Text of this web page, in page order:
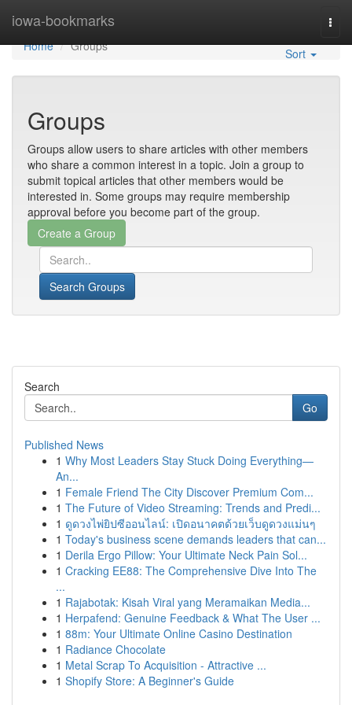
iowa-bookmarks
Home
Home
Groups Sort
Groups
Groups allow users to share articles with other members
who share a common interest in a topic. Join a group to
submit topical articles that other members would be
interested in. Some groups may require membership
approval before you become part of the group.
Search Groups
Search
Go
Published News
1 Why Most Leaders Stay Stuck Doing Everything—
An...
1 Female Friend The City Discover Premium Com...
1 The Future of Video Streaming: Trends and Predi...
1 ดูดวงไพ่ยิปซีออนไลน์: เปิดอนาคตด้วยเว็บดูดวงแม่นๆ
1 Today's business scene demands leaders that can...
1 Derila Ergo Pillow: Your Ultimate Neck Pain Sol...
1 Cracking EE88: The Comprehensive Dive Into The
...
1 Rajabotak: Kisah Viral yang Meramaikan Media...
1 Herpafend: Genuine Feedback & What The User ...
1 88m: Your Ultimate Online Casino Destination
1 Radiance Chocolate
1 Metal Scrap To Acquisition - Attractive ...
1 Shopify Store: A Beginner's Guide